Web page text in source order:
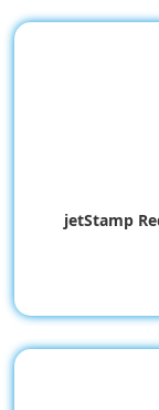
jetStamp